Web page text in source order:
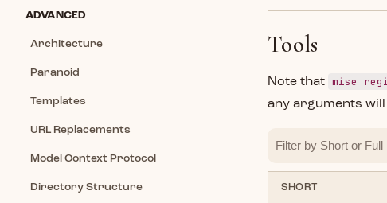
ADVANCED
Architecture
Paranoid
Templates
URL Replacements
Model Context Protocol
Directory Structure
Tools
Note that mise
any arguments will
SHORT